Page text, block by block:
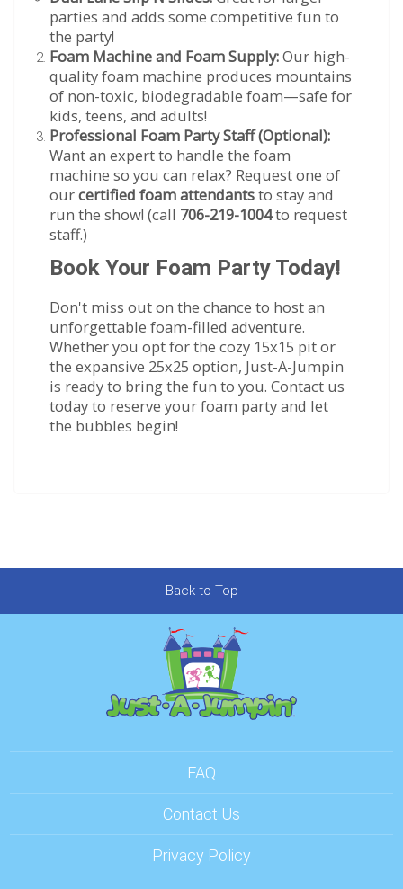
parties and adds some competitive fun to
the party!
Foam Machine and Foam Supply:Our high-
quality foam machine produces mountains
of non-toxic, biodegradable foam—safe for
kids, teens, and adults!
Professional Foam Party Staff (Optional):
Want an expert to handle the foam
machine so you can relax? Request one of
ourcertified foam attendantsto stay and
run the show! (call 706-219-1004to request
staff.)
Book Your Foam Party Today!
Don't miss out on the chance to host an
unforgettable foam-filled adventure.
Whether you opt for the cozy 15x15 pit or
the expansive 25x25 option, Just-A-Jumpin
is ready to bring the fun to you. Contact us
today to reserve your foam party and let
the bubbles begin!
Back to Top
FAQ
Contact Us
Privacy Policy